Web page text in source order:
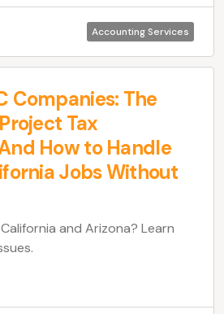
Accounting Services
Companies: The
Tax
How to Handle
Jobs Without
and Arizona? Learn